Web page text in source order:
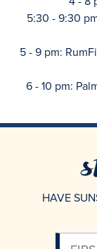
5:30 - 9:30
5 - 9 pm:
6 - 10 pm:
HAVE